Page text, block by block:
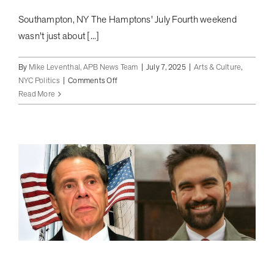
Southampton, NY The Hamptons' July Fourth weekend
wasn't just about [...]
By Mike Leventhal, APB News Team | July 7, 2025 | Arts & Culture,
NYC Politics | Comments Offon
Battles
Mayor,
Takes
Aim
at
Socialist
Rival
in
Hamptons
Read More